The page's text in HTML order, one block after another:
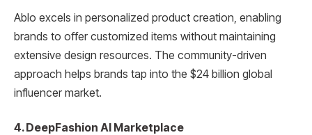
Ablo excels in personalized product creation, enabling
brands to offer customized items without maintaining
extensive design resources. The community-driven
approach helps brands tap into the $24 billion global
influencer market.
4. DeepFashion AI Marketplace